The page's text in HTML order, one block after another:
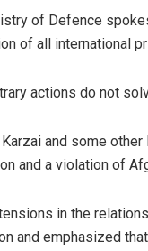
of Defence
of all international
actions do not
and some
and a violation of
in the
and emphasized